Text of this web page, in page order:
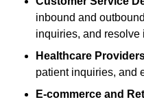
inbound and
inquiries, and resolve
Healthcare
patient inquiries, and
E-commerce and